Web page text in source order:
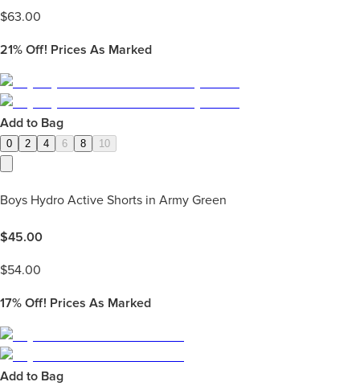
$63.00
21% Off! Prices As Marked
Add to Bag
0 2 4 6 8 10
Boys Hydro Active Shorts in Army Green
$45.00
$54.00
17% Off! Prices As Marked
Add to Bag